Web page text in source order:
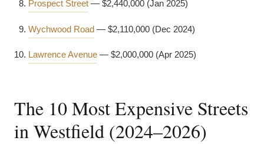
Prospect Street — $2,440,000 (Jan 2025)
Wychwood Road — $2,110,000 (Dec 2024)
Lawrence Avenue — $2,000,000 (Apr 2025)
The 10 Most Expensive Streets
in Westfield (2024–2026)